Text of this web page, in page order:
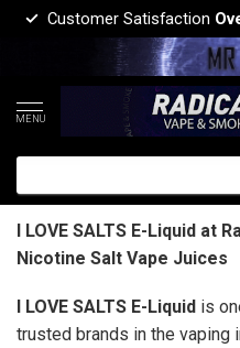
Customer Satisfaction
MENU
I LOVE SALTS E-Liquid at
Nicotine Salt Vape Juices
I LOVE SALTS E-Liquid is
trusted brands in the vaping